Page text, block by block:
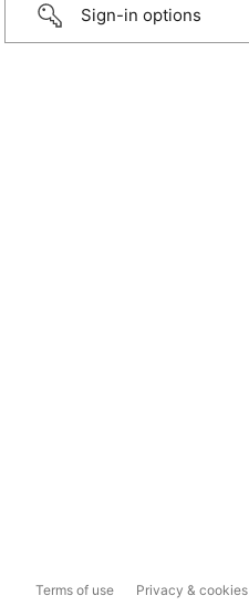
Sign-in options
Terms of use Privacy & cookies